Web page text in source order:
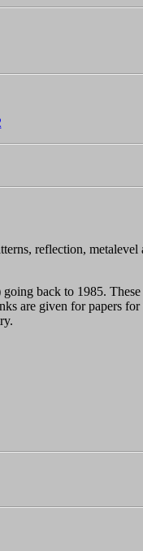
reflection,
back to 1985.
are given for papers